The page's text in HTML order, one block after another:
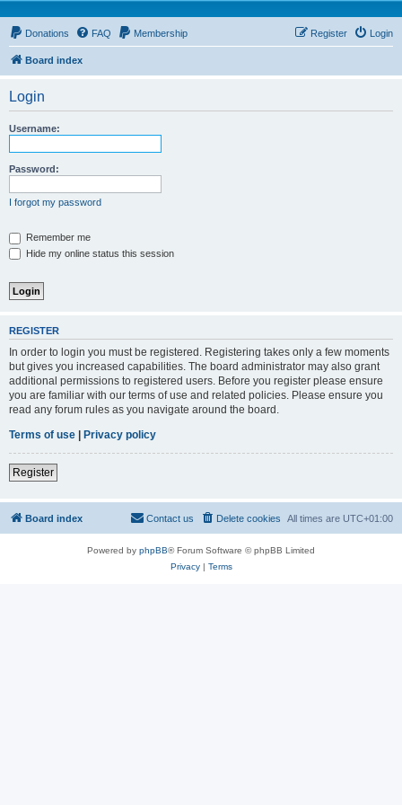
Donations FAQ Membership Login
Register
Board index
Login
Username:
Password:
I forgot my password
Remember me
Hide my online status this session
REGISTER
In order to login you must be registered. Registering takes only a few moments
but gives you increased capabilities. The board administrator may also grant
additional permissions to registered users. Before you register please ensure
you are familiar with our terms of use and related policies. Please ensure you
read any forum rules as you navigate around the board.
Terms of use | Privacy policy
Register
Board index All times are UTC+01:00
Delete cookies
Contact us
Powered by phpBB® Forum Software © phpBB Limited
Privacy| Terms